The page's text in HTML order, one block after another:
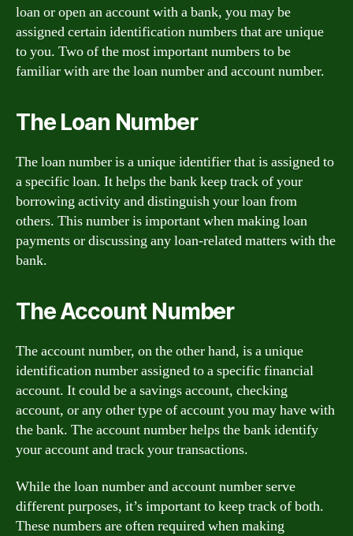
loan or open an account with a bank, you may be
assigned certain identification numbers that are unique
to you. Two of the most important numbers to be
familiar with are the loan number and account number.
The Loan Number
The loan number is a unique identifier that is assigned to
a specific loan. It helps the bank keep track of your
borrowing activity and distinguish your loan from
others. This number is important when making loan
payments or discussing any loan-related matters with the
bank.
The Account Number
The account number, on the other hand, is a unique
identification number assigned to a specific financial
account. It could be a savings account, checking
account, or any other type of account you may have with
the bank. The account number helps the bank identify
your account and track your transactions.
While the loan number and account number serve
different purposes, it’s important to keep track of both.
These numbers are often required when making